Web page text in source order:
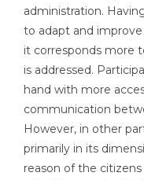
administration.
to adapt and
it corresponds more
is addressed.
hand with more
communication
However, in other
primarily in its
reason of the